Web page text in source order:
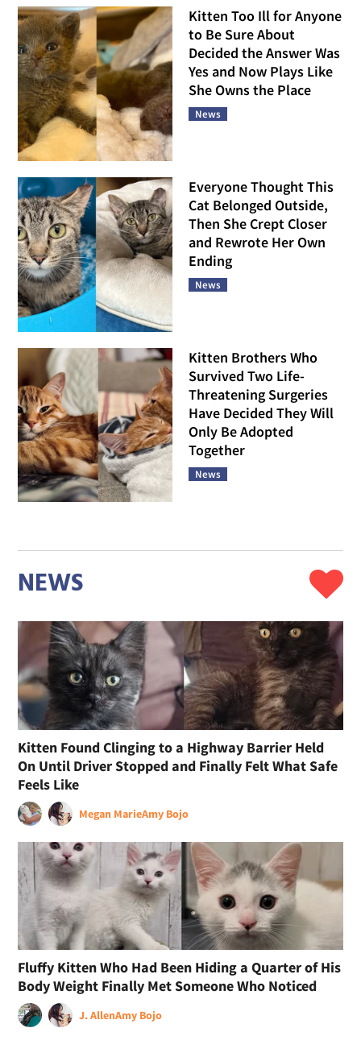
Kitten Too Ill for Anyone
to Be Sure About
Decided the Answer Was
Yes and Now Plays Like
She Owns the Place
News
Everyone Thought This
Cat Belonged Outside,
Then She Crept Closer
and Rewrote Her Own
Ending
News
Kitten Brothers Who
Survived Two Life-
Threatening Surgeries
Have Decided They Will
Only Be Adopted
Together
News
NEWS
Kitten Found Clinging to a Highway Barrier Held
On Until Driver Stopped and Finally Felt What Safe
Feels Like
Megan MarieAmy Bojo
Fluffy Kitten Who Had Been Hiding a Quarter of His
Body Weight Finally Met Someone Who Noticed
J. AllenAmy Bojo